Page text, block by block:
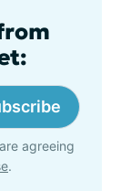
agreeing
.